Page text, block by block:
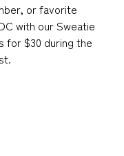
or favorite
with our Sweatie
for $30 during the